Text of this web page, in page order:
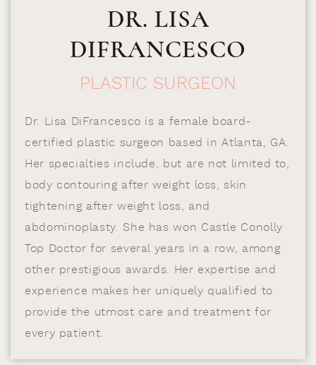
DR. LISA
DIFRANCESCO
PLASTIC SURGEON
Dr. Lisa DiFrancesco is a female board-
certified plastic surgeon based in Atlanta, GA.
Her specialties include, but are not limited to,
body contouring after weight loss, skin
tightening after weight loss, and
abdominoplasty. She has won Castle Conolly
Top Doctor for several years in a row, among
other prestigious awards. Her expertise and
experience makes her uniquely qualified to
provide the utmost care and treatment for
every patient.